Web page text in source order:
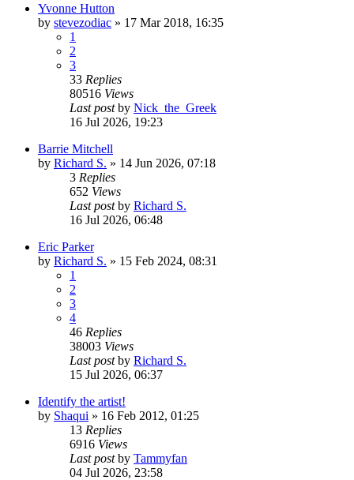
Yvonne Hutton
by stevezodiac » 17 Mar 2018, 16:35
1
2
3
33 Replies
80516 Views
Last postby Nick_the_Greek
16 Jul 2026, 19:23
Barrie Mitchell
by Richard S. » 14 Jun 2026, 07:18
3 Replies
652 Views
Last postby Richard S.
16 Jul 2026, 06:48
Eric Parker
by Richard S. » 15 Feb 2024, 08:31
1
2
3
4
46 Replies
38003 Views
Last postby Richard S.
15 Jul 2026, 06:37
Identify the artist!
by Shaqui » 16 Feb 2012, 01:25
13 Replies
6916 Views
Last postby Tammyfan
04 Jul 2026, 23:58